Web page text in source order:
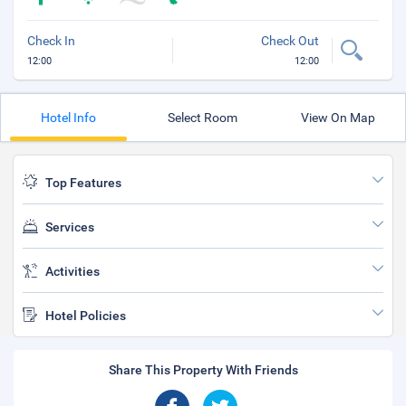
Check In
12:00
Check Out
12:00
Hotel Info Select Room View On Map
Top Features
Services
Activities
Hotel Policies
Share This Property With Friends